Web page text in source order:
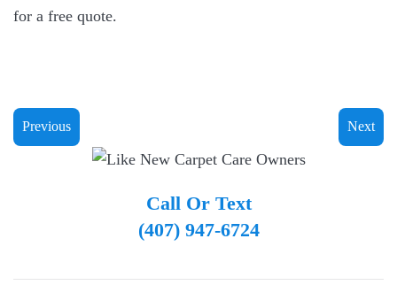
for a free quote.
Previous Next
Call Or Text
(407) 947-6724